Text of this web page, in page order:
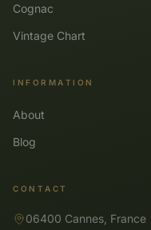
Cognac
Vintage Chart
INFORMATION
About
Blog
CONTACT
06400 Cannes, France